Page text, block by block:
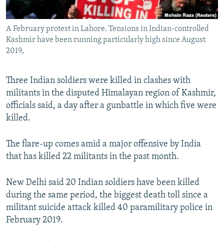
A February protest in Lahore. Tensions in Indian-controlled
Kashmir have been running particularly high since August
2019,
Three Indian soldiers were killed in clashes with
militants in the disputed Himalayan region of Kashmir,
officials said, a day after a gunbattle in which five were
killed.
The flare-up comes amid a major offensive by India
that has killed 22 militants in the past month.
New Delhi said 20 Indian soldiers have been killed
during the same period, the biggest death toll since a
militant suicide attack killed 40 paramilitary police in
February 2019.